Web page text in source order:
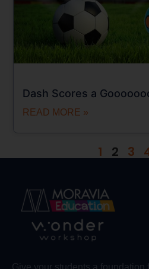
Dash Scores a
READ MORE »
1 2 3